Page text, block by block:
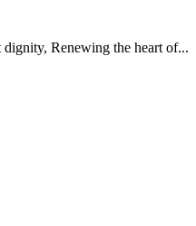
Renewing the heart of...